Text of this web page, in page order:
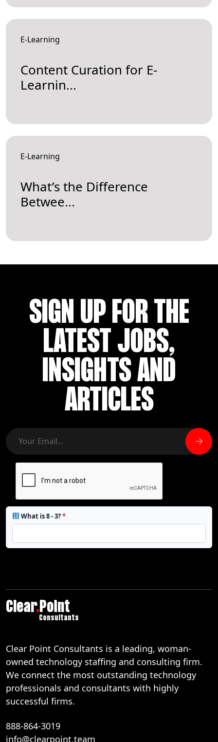
E-Learning
Content Curation for E-
Learnin...
E-Learning
What’s the Difference
Betwee...
SIGN UP FOR THE
LATEST JOBS,
INSIGHTS AND
ARTICLES
What is 8 - 3?*
Clear.Point
Consultants
Clear Point Consultants is a leading, woman-
owned technology staffing and consulting firm.
We connect the most outstanding technology
professionals and consultants with highly
successful firms.
888-864-3019
info@clearpoint.team